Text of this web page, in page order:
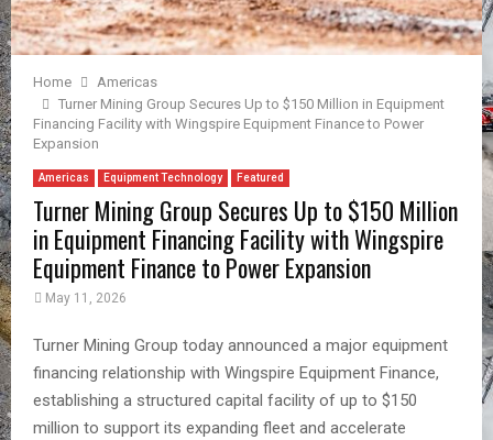
Home
Americas
Turner Mining Group Secures Up to $150 Million in Equipment
Financing Facility with Wingspire Equipment Finance to Power
Expansion
Americas Equipment Technology Featured
Turner Mining Group Secures Up to $150 Million
in Equipment Financing Facility with Wingspire
Equipment Finance to Power Expansion
May 11, 2026
Turner Mining Group today announced a major equipment
financing relationship with Wingspire Equipment Finance,
establishing a structured capital facility of up to $150
million to support its expanding fleet and accelerate